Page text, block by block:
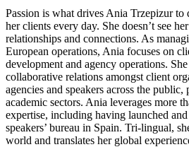
Passion is what drives Ania Trzepizur to
her clients every day. She doesn’t see
relationships and connections. As
European operations, Ania focuses on
development and agency operations.
collaborative relations amongst client
agencies and speakers across the
academic sectors. Ania leverages more
expertise, including having launched
speakers’ bureau in Spain. Tri-lingual,
world and translates her global